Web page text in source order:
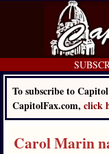
To subscribe to
CapitolFax.com, click
Carol Marin